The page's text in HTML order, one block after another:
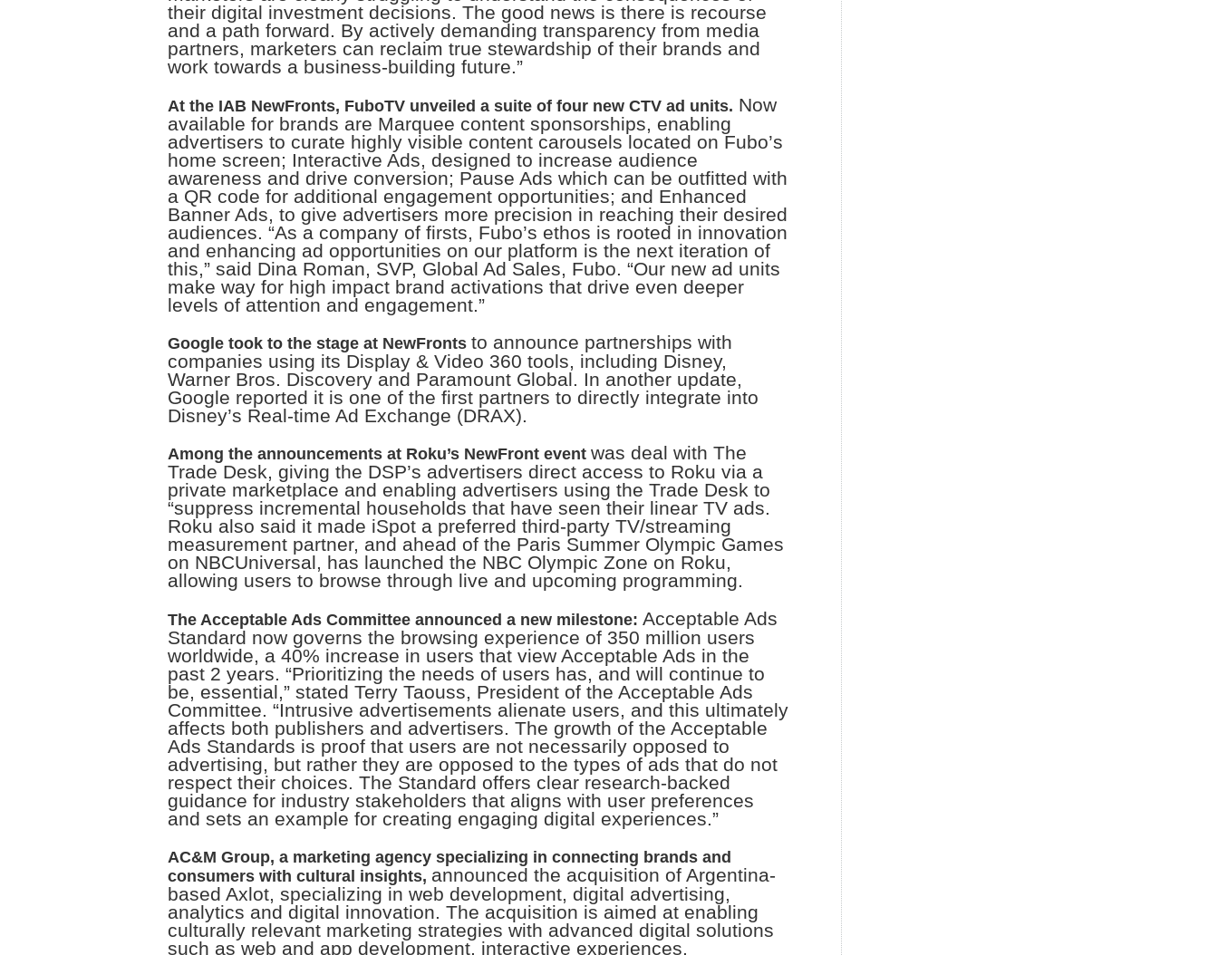
their digital investment decisions. The good news is there is recourse
and a path forward. By actively demanding transparency from media
partners, marketers can reclaim true stewardship of their brands and
work towards a business-building future.”
At the IAB NewFronts, FuboTV unveiled a suite of four new CTV ad units. Now
available for brands are Marquee content sponsorships, enabling
advertisers to curate highly visible content carousels located on Fubo’s
home screen; Interactive Ads, designed to increase audience
awareness and drive conversion; Pause Ads which can be outfitted with
a QR code for additional engagement opportunities; and Enhanced
Banner Ads, to give advertisers more precision in reaching their desired
audiences. “As a company of firsts, Fubo’s ethos is rooted in innovation
and enhancing ad opportunities on our platform is the next iteration of
this,” said Dina Roman, SVP, Global Ad Sales, Fubo. “Our new ad units
make way for high impact brand activations that drive even deeper
levels of attention and engagement.”
Google took to the stage at NewFronts to announce partnerships with
companies using its Display & Video 360 tools, including Disney,
Warner Bros. Discovery and Paramount Global. In another update,
Google reported it is one of the first partners to directly integrate into
Disney’s Real-time Ad Exchange (DRAX).
Among the announcements at Roku’s NewFront event was deal with The
Trade Desk, giving the DSP’s advertisers direct access to Roku via a
private marketplace and enabling advertisers using the Trade Desk to
“suppress incremental households that have seen their linear TV ads.
Roku also said it made iSpot a preferred third-party TV/streaming
measurement partner, and ahead of the Paris Summer Olympic Games
on NBCUniversal, has launched the NBC Olympic Zone on Roku,
allowing users to browse through live and upcoming programming.
The Acceptable Ads Committee announced a new milestone: Acceptable Ads
Standard now governs the browsing experience of 350 million users
worldwide, a 40% increase in users that view Acceptable Ads in the
past 2 years. “Prioritizing the needs of users has, and will continue to
be, essential,” stated Terry Taouss, President of the Acceptable Ads
Committee. “Intrusive advertisements alienate users, and this ultimately
affects both publishers and advertisers. The growth of the Acceptable
Ads Standards is proof that users are not necessarily opposed to
advertising, but rather they are opposed to the types of ads that do not
respect their choices. The Standard offers clear research-backed
guidance for industry stakeholders that aligns with user preferences
and sets an example for creating engaging digital experiences.”
AC&M Group, a marketing agency specializing in connecting brands and
consumers with cultural insights, announced the acquisition of Argentina-
based Axlot, specializing in web development, digital advertising,
analytics and digital innovation. The acquisition is aimed at enabling
culturally relevant marketing strategies with advanced digital solutions
such as web and app development, interactive experiences,